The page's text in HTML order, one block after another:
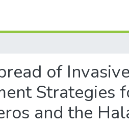
of
Strategies
and the